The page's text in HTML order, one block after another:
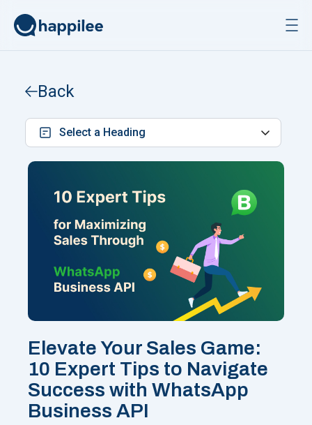
Back
Select a Heading
Elevate Your Sales Game:
10 Expert Tips to Navigate
Success with WhatsApp
Business API